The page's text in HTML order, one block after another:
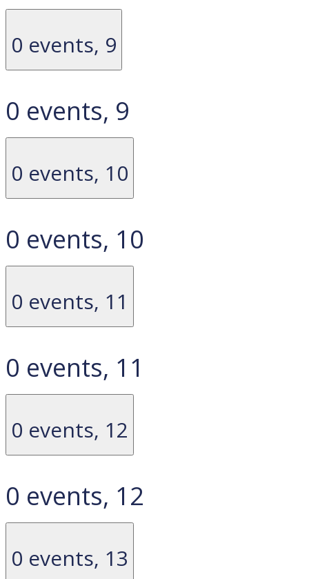
0 events, 9
0 events, 9
0 events, 10
0 events, 10
0 events, 11
0 events, 11
0 events, 12
0 events, 12
0 events, 13